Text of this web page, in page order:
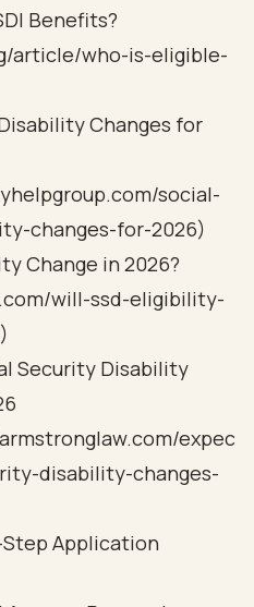
Benefits?
article/who-is-eligible-
Changes for
social-
changes-for-2026)
Change in 2026?
will-ssd-eligibility-
Security Disability
expec
disability-changes-
Application